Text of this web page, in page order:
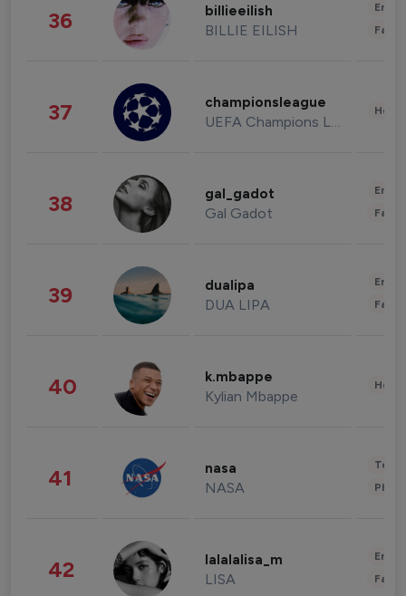
36 billieeilish
BILLIE EILISH
37 championsleague
UEFA Champions League
38 gal_gadot
Gal Gadot
39 dualipa
DUA LIPA
40 k.mbappe
Kylian Mbappe
41 nasa
NASA
42 lalalalisa_m
LISA